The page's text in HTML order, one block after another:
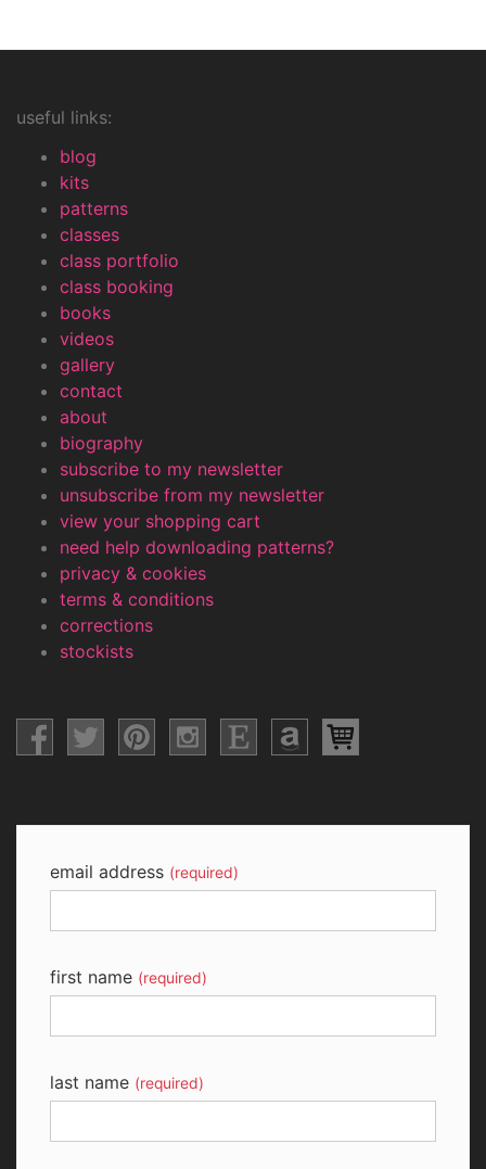
useful links:
blog
kits
patterns
classes
class portfolio
class booking
books
videos
gallery
contact
about
biography
subscribe to my newsletter
unsubscribe from my newsletter
view your shopping cart
need help downloading patterns?
privacy & cookies
terms & conditions
corrections
stockists
email address (required)
first name (required)
last name (required)